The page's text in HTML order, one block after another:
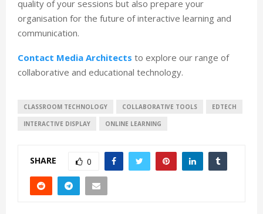
quality of your sessions but also prepare your
organisation for the future of interactive learning and
communication.
Contact Media Architects to explore our range of
collaborative and educational technology.
CLASSROOM TECHNOLOGY COLLABORATIVE TOOLS EDTECH
INTERACTIVE DISPLAY ONLINE LEARNING
SHARE 0